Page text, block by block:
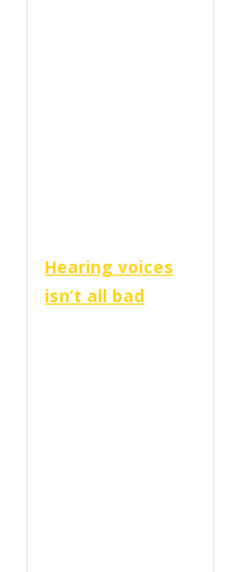
Hearing voices
isn’t all bad